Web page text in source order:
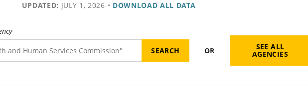
UPDATED: JULY 1, 2026 • DOWNLOAD ALL DATA
OR SEE ALL
AGENCIES